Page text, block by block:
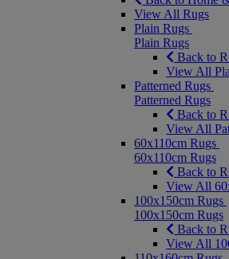
View All Rugs
Plain Rugs
Plain Rugs
Back to
View All
Patterned Rugs
Patterned Rugs
Back to
View All
60x110cm Rugs
60x110cm Rugs
Back to
View All
100x150cm Rugs
100x150cm Rugs
Back to
View All